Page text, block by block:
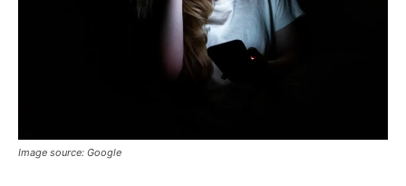
Image source: Google